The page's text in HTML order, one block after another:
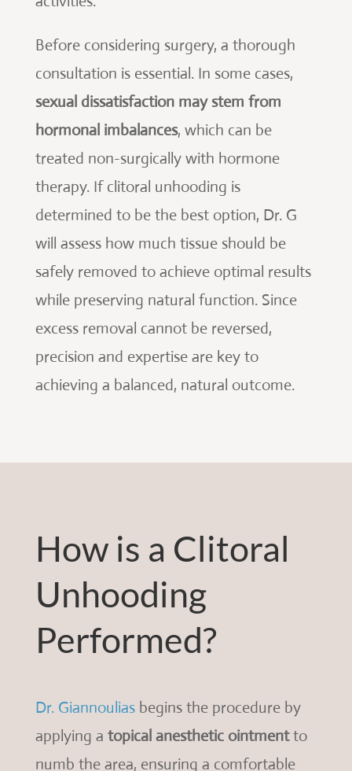
Before considering surgery, a thorough
consultation is essential. In some cases,
sexual dissatisfaction may stem from
hormonal imbalances, which can be
treated non-surgically with hormone
therapy. If clitoral unhooding is
determined to be the best option, Dr. G
will assess how much tissue should be
safely removed to achieve optimal results
while preserving natural function. Since
excess removal cannot be reversed,
precision and expertise are key to
achieving a balanced, natural outcome.
How is a Clitoral
Unhooding
Performed?
Dr. Giannouliasbegins the procedure by
applying a topical anesthetic ointmentto
numb the area, ensuring a comfortable